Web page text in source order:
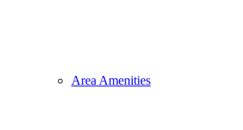
Area Amenities